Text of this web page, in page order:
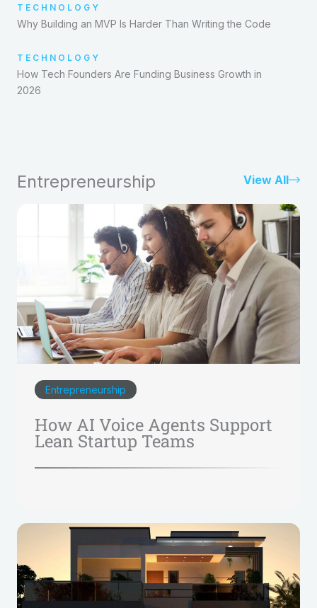
TECHNOLOGY
Why Building an MVP Is Harder Than Writing the Code
TECHNOLOGY
How Tech Founders Are Funding Business Growth in
2026
Entrepreneurship View All
Entrepreneurship
How AI Voice Agents Support
Lean Startup Teams